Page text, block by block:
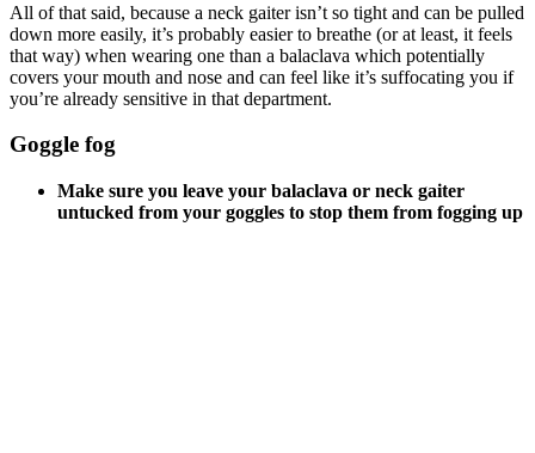
All of that said, because a neck gaiter isn’t so tight and can be pulled
down more easily, it’s probably easier to breathe (or at least, it feels
that way) when wearing one than a balaclava which potentially
covers your mouth and nose and can feel like it’s suffocating you if
you’re already sensitive in that department.
Goggle fog
Make sure you leave your balaclava or neck gaiter
untucked from your goggles to stop them from fogging up